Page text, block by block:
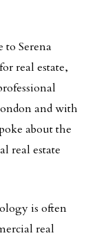
to Serena
real estate,
and with
about the
real estate
is often
real